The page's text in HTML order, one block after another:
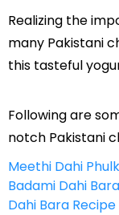
Realizing the
many Pakistani
this tasteful
Following are
notch Pakistani
Meethi Dahi
Badami Dahi
Dahi Bara